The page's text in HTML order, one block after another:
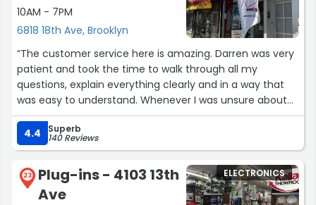
10AM - 7PM
6818 18th Ave, Brooklyn
“The customer service here is amazing. Darren was very
patient and took the time to walk through all my
questions, explain everything clearly and in a way that
was easy to understand. Whenever I was unsure about
something, he didn’t hesitate to go over it again and
make sure I fully understood.
I really appreciate his help and strongly recommend this
4.4 Superb
140 Reviews
23
Plug-ins - 4103 13th
Ave
ELECTRONICS